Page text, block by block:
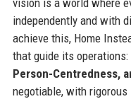
independently and with
achieve this, Home
that guide its operations:
Person-Centredness,
negotiable, with